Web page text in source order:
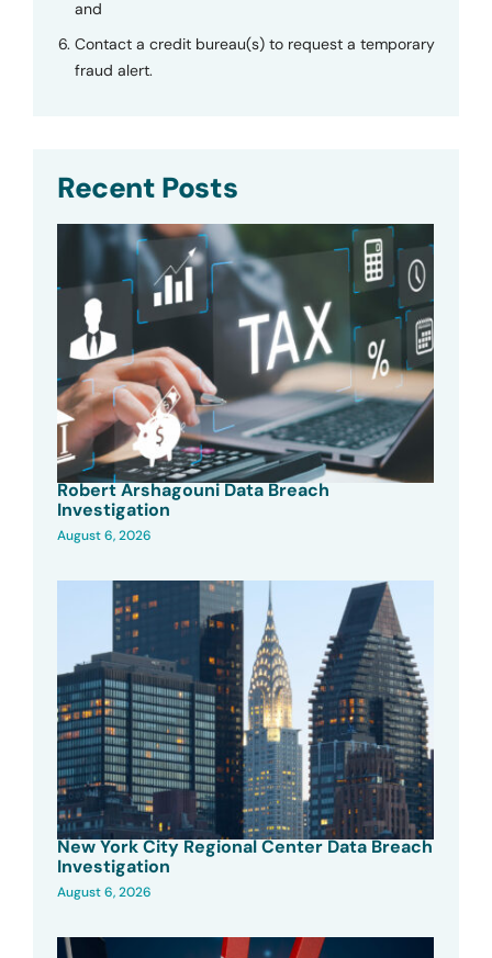
and
Contact a credit bureau(s) to request a temporary
fraud alert.
Recent Posts
Robert Arshagouni Data Breach
Investigation
August 6, 2026
New York City Regional Center Data Breach
Investigation
August 6, 2026